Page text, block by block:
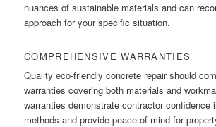
nuances of sustainable materials and can
approach for your specific situation.
COMPREHENSIVE WARRANTIES
Quality eco-friendly concrete repair should
warranties covering both materials and
warranties demonstrate contractor confidence
methods and provide peace of mind for